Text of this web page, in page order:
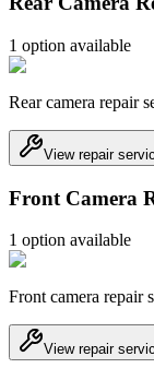
1 option available
Rear camera repair
View repair
Front Camera
1 option available
Front camera repair
View repair